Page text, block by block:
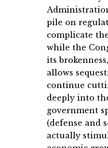
pile on
complicate
while the
its brokenness,
allows
continue
deeply into
government
(defense and
actually